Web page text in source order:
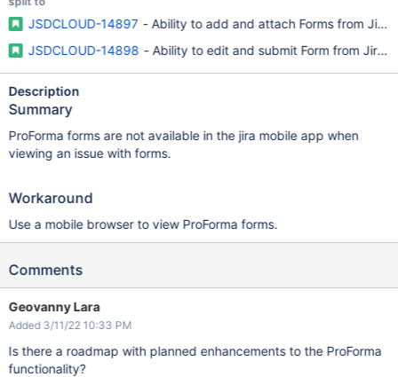
JSDCLOUD-14897 - Ability to add and attach Forms from Jira
JSDCLOUD-14898 - Ability to edit and submit Form from Jira
Description
Summary
ProForma forms are not available in the jira mobile app when
viewing an issue with forms.
Workaround
Use a mobile browser to view ProForma forms.
Comments
Geovanny Lara
Added 3/11/22 10:33 PM
Is there a roadmap with planned enhancements to the ProForma
functionality?